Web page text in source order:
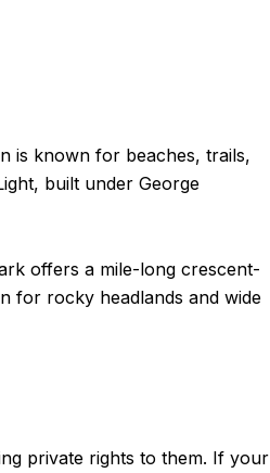
is known for beaches, trails,
built under George
offers a mile-long crescent-
for rocky headlands and wide
private rights to them. If your